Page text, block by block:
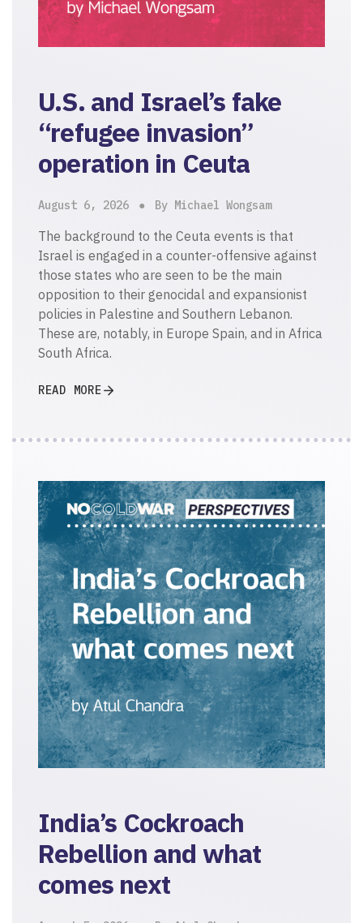
U.S. and Israel’s fake
“refugee invasion”
operation in Ceuta
August 6, 2026 By Michael Wongsam
The background to the Ceuta events is that
Israel is engaged in a counter-offensive against
those states who are seen to be the main
opposition to their genocidal and expansionist
policies in Palestine and Southern Lebanon.
These are, notably, in Europe Spain, and in Africa
South Africa.
READ MORE
India’s Cockroach
Rebellion and what
comes next